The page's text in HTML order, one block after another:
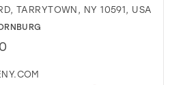
TARRYTOWN, NY 10591, USA